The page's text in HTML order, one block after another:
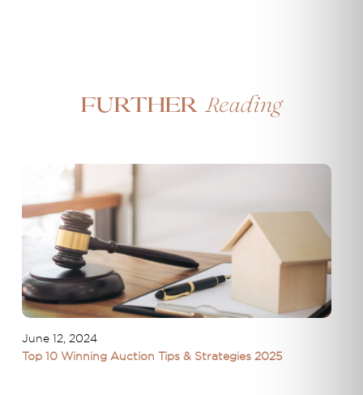
Further Reading
June 12, 2024
Top 10 Winning Auction Tips & Strategies 2025